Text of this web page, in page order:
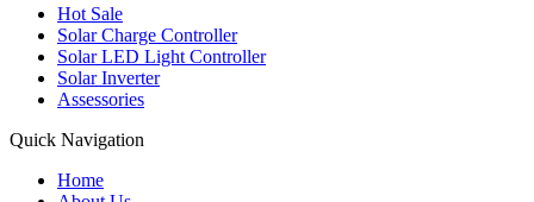
Hot Sale
Solar Charge Controller
Solar LED Light Controller
Solar Inverter
Assessories
Quick Navigation
Home